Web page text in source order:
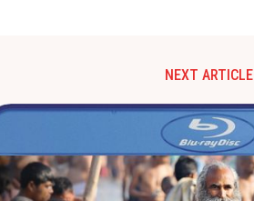
NEXT ARTICLE